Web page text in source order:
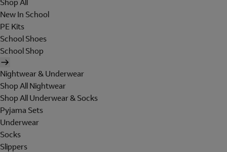
Shop All
New In School
PE Kits
School Shoes
School Shop
Nightwear & Underwear
Shop All Nightwear
Shop All Underwear & Socks
Pyjama Sets
Underwear
Socks
Slippers